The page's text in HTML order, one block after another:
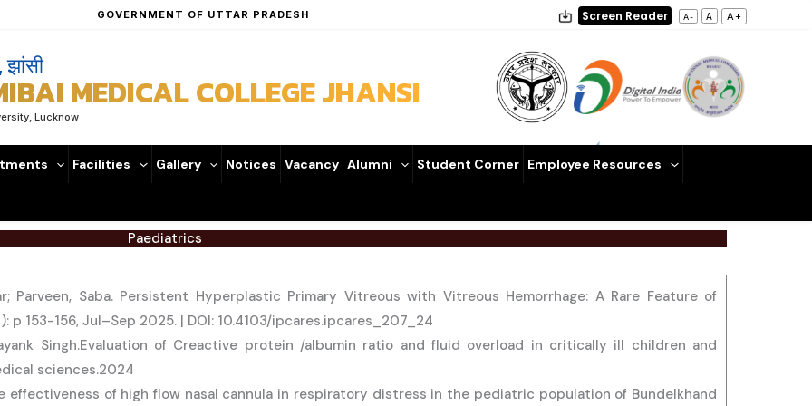
GOVERNMENT OF UTTAR PRADESH Screen Reader A- A A+
झांसी
MEDICAL COLLEGE JHANSI
Lucknow
Facilities Gallery Notices Vacancy Alumni Student Corner Employee Resources
Paediatrics
Parveen, Saba. Persistent Hyperplastic Primary Vitreous with Vitreous Hemorrhage: A Rare Feature of
153-156, Jul–Sep 2025. | DOI: 10.4103/ipcares.ipcares_207_24
Singh.Evaluation of Creactive protein /albumin ratio and fluid overload in critically ill children and
sciences.2024
effectiveness of high flow nasal cannula in respiratory distress in the pediatric population of Bundelkhand